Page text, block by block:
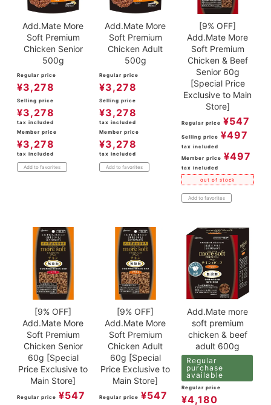
Add.Mate More
Soft Premium
Chicken Senior
500g
Regular price
¥3,278
Selling price
¥3,278
tax included
Member price
¥3,278
tax included
Add to favorites
Add.Mate More
Soft Premium
Chicken Adult
500g
Regular price
¥3,278
Selling price
¥3,278
tax included
Member price
¥3,278
tax included
Add to favorites
[9% OFF]
Add.Mate More
Soft Premium
Chicken & Beef
Senior 60g
[Special Price
Exclusive to Main
Store]
Regular price ¥547
Selling price ¥497
tax included
Member price ¥497
tax included
out of stock
Add to favorites
[9% OFF]
Add.Mate More
Soft Premium
Chicken Senior
60g [Special
Price Exclusive to
Main Store]
Regular price ¥547
[9% OFF]
Add.Mate More
Soft Premium
Chicken Adult
60g [Special
Price Exclusive to
Main Store]
Regular price ¥547
Add.Mate more
soft premium
chicken & beef
adult 600g
Regular
purchase
available
Regular price
¥4,180